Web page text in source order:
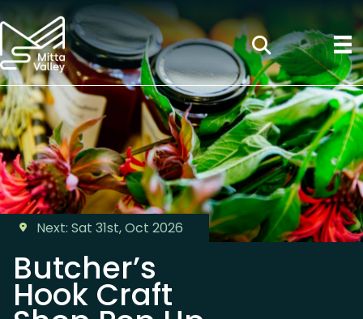
Next: Sat 31st, Oct 2026
Butcher’s
Hook Craft